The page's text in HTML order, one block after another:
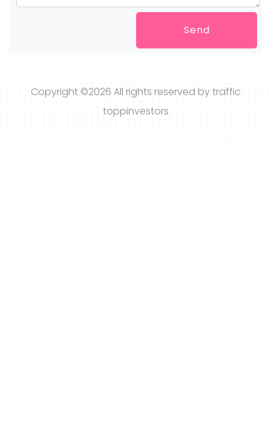
Send
Copyright ©2026 All rights reserved by traffic
toppinvestors